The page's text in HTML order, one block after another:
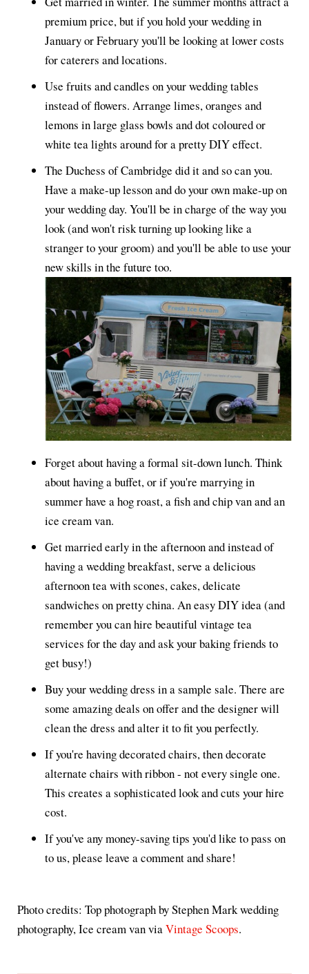
premium price, but if you hold your wedding in
January or February you'll be looking at lower costs
for caterers and locations.
Use fruits and candles on your wedding tables
instead of flowers. Arrange limes, oranges and
lemons in large glass bowls and dot coloured or
white tea lights around for a pretty DIY effect.
The Duchess of Cambridge did it and so can you.
Have a make-up lesson and do your own make-up on
your wedding day. You'll be in charge of the way you
look (and won't risk turning up looking like a
stranger to your groom) and you'll be able to use your
new skills in the future too.
Forget about having a formal sit-down lunch. Think
about having a buffet, or if you're marrying in
summer have a hog roast, a fish and chip van and an
ice cream van.
Get married early in the afternoon and instead of
having a wedding breakfast, serve a delicious
afternoon tea with scones, cakes, delicate
sandwiches on pretty china. An easy DIY idea (and
remember you can hire beautiful vintage tea
services for the day and ask your baking friends to
get busy!)
Buy your wedding dress in a sample sale. There are
some amazing deals on offer and the designer will
clean the dress and alter it to fit you perfectly.
If you're having decorated chairs, then decorate
alternate chairs with ribbon - not every single one.
This creates a sophisticated look and cuts your hire
cost.
If you've any money-saving tips you'd like to pass on
to us, please leave a comment and share!
Photo credits: Top photograph by Stephen Mark wedding
photography, Ice cream van via Vintage Scoops.